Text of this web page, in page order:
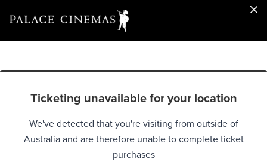
Ticketing unavailable for your location
We've detected that you're visiting from outside of
Australia and are therefore unable to complete ticket
purchases